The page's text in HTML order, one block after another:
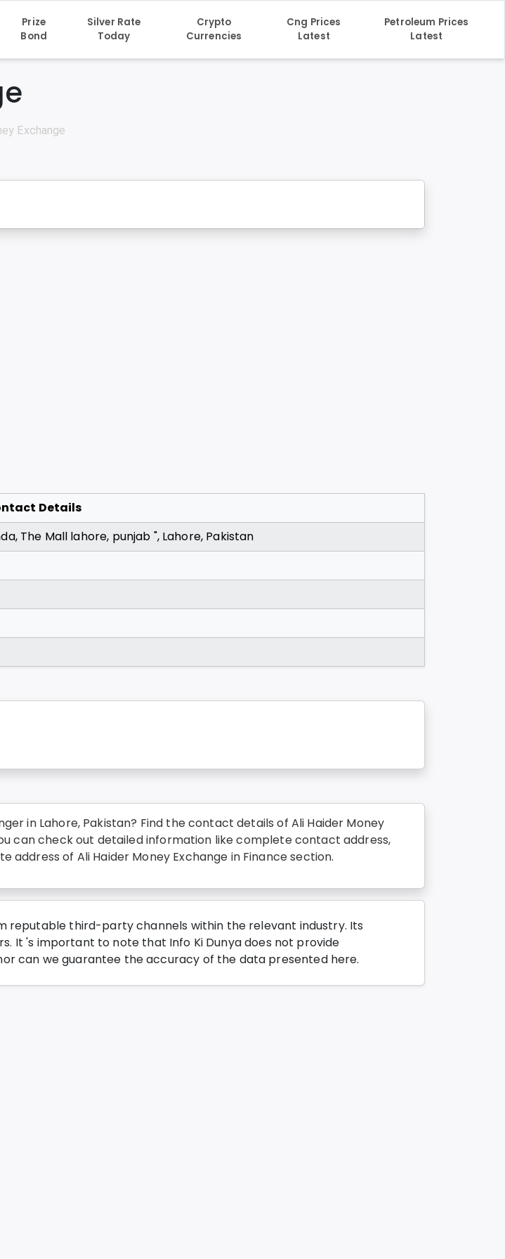
Prize
Bond
Silver Rate
Today
Crypto
Currencies
Cng Prices
Latest
Petroleum Prices
Latest
Exchange
Details
The Mall lahore, punjab ", Lahore, Pakistan
in Lahore, Pakistan? Find the contact details of Ali Haider Money
can check out detailed information like complete contact address,
of Ali Haider Money Exchange in Finance section.
reputable third-party channels within the relevant industry. Its
It 's important to note that Info Ki Dunya does not provide
can we guarantee the accuracy of the data presented here.